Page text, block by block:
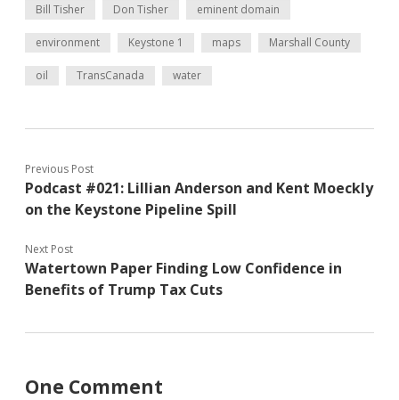
Bill Tisher Don Tisher eminent domain
environment Keystone 1 maps Marshall County
oil TransCanada water
Previous Post
Podcast #021: Lillian Anderson and Kent Moeckly
on the Keystone Pipeline Spill
Next Post
Watertown Paper Finding Low Confidence in
Benefits of Trump Tax Cuts
One Comment